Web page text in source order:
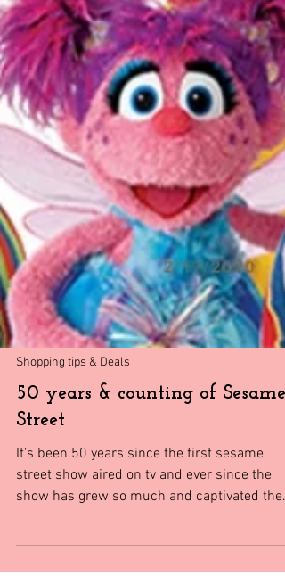
Shopping tips & Deals
Street
It's been 50 years since the first sesame